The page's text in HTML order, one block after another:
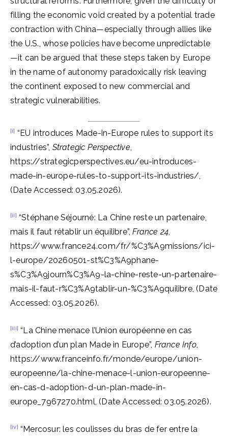
filling the economic void created by a potential trade
contraction with China—especially through allies like
the U.S., whose policies have become unpredictable
—it can be argued that these steps taken by Europe
in the name of autonomy paradoxically risk leaving
the continent exposed to new commercial and
strategic vulnerabilities.
[i] “EU introduces Made-in-Europe rules to support its
industries”, Strategic Perspective,
https://strategicperspectives.eu/eu-introduces-
made-in-europe-rules-to-support-its-industries/,
(Date Accessed: 03.05.2026).
[ii] “Stéphane Séjourné: La Chine reste un partenaire,
mais il faut rétablir un équilibre”,France 24,
https://www.france24.com/fr/%C3%A9missions/ici-
l-europe/20260501-st%C3%A9phane-
s%C3%A9journ%C3%A9-la-chine-reste-un-partenaire-
mais-il-faut-r%C3%A9tablir-un-%C3%A9quilibre, (Date
Accessed: 03.05.2026).
[iii] “La Chine menace l’Union européenne en cas
d’adoption d’un plan Made in Europe”, France Info,
https://www.franceinfo.fr/monde/europe/union-
europeenne/la-chine-menace-l-union-europeenne-
en-cas-d-adoption-d-un-plan-made-in-
europe_7967270.html, (Date Accessed: 03.05.2026).
[iv] “Mercosur: les coulisses du bras de fer entre la